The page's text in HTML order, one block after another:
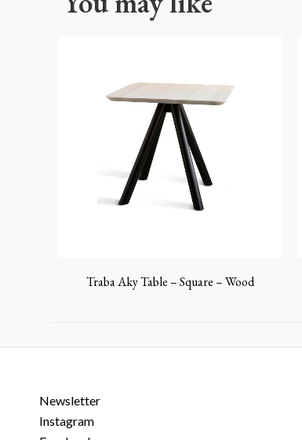
Traba Aky Table – Square – Wood
Newsletter
Instagram